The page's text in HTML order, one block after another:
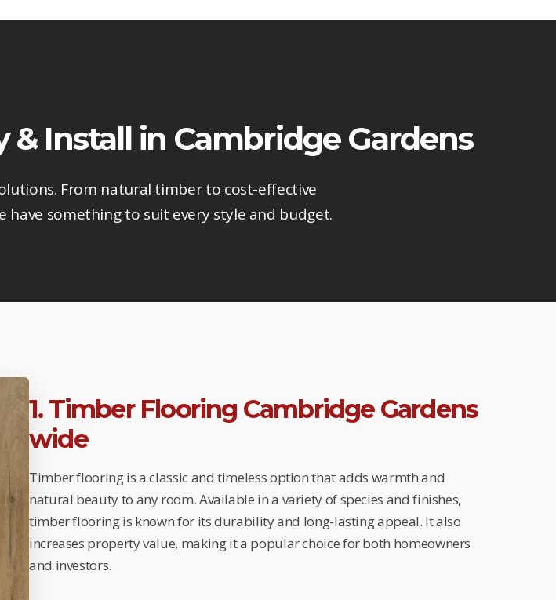
Install in Cambridge Gardens
From natural timber to cost-effective
something to suit every style and budget.
1. Timber Flooring Cambridge Gardens
wide
Timber flooring is a classic and timeless option that adds warmth and
natural beauty to any room. Available in a variety of species and finishes,
timber flooring is known for its durability and long-lasting appeal. It also
increases property value, making it a popular choice for both homeowners
and investors.